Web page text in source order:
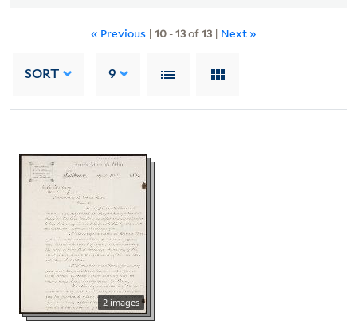
« Previous | 10 -13of13 | Next »
SORT 9
2 images